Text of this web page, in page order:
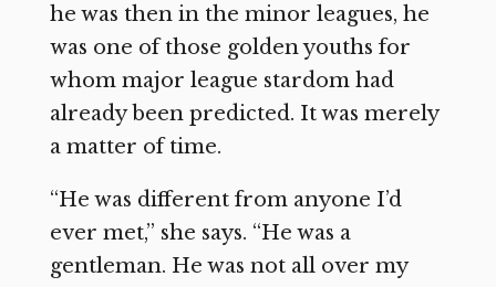
he was then in the minor leagues, he
was one of those golden youths for
whom major league stardom had
already been predicted. It was merely
a matter of time.
“He was different from anyone I’d
ever met,” she says. “He was a
gentleman. He was not all over my